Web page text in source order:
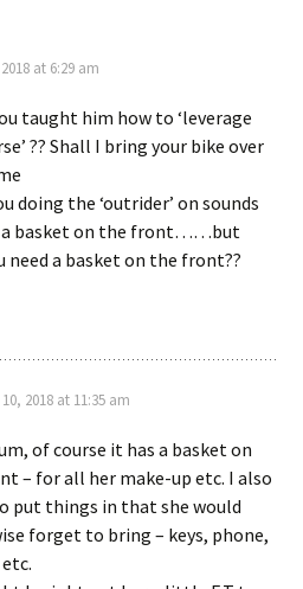
at 6:29 am
taught him how to ‘leverage
?? Shall I bring your bike over
doing the ‘outrider’ on sounds
a basket on the front……but
need a basket on the front??
2018 at 11:35 am
of course it has a basket on
– for all her make-up etc. I also
put things in that she would
forget to bring – keys, phone,